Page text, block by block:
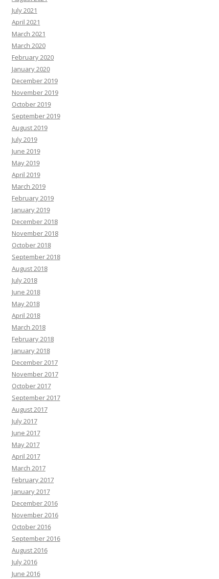
July 2021
April 2021
March 2021
March 2020
February 2020
January 2020
December 2019
November 2019
October 2019
September 2019
August 2019
July 2019
June 2019
May 2019
April 2019
March 2019
February 2019
January 2019
December 2018
November 2018
October 2018
September 2018
August 2018
July 2018
June 2018
May 2018
April 2018
March 2018
February 2018
January 2018
December 2017
November 2017
October 2017
September 2017
August 2017
July 2017
June 2017
May 2017
April 2017
March 2017
February 2017
January 2017
December 2016
November 2016
October 2016
September 2016
August 2016
July 2016
June 2016